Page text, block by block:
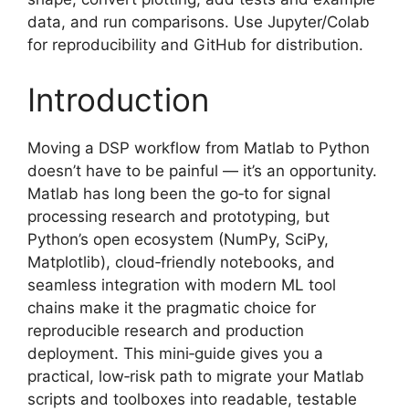
data, and run comparisons. Use Jupyter/Colab
for reproducibility and GitHub for distribution.
Introduction
Moving a DSP workflow from Matlab to Python
doesn’t have to be painful — it’s an opportunity.
Matlab has long been the go‑to for signal
processing research and prototyping, but
Python’s open ecosystem (NumPy, SciPy,
Matplotlib), cloud‑friendly notebooks, and
seamless integration with modern ML tool
chains make it the pragmatic choice for
reproducible research and production
deployment. This mini‑guide gives you a
practical, low‑risk path to migrate your Matlab
scripts and toolboxes into readable, testable